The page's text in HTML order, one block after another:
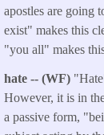
apostles are going
exist" makes this
"you all" makes
hate -- (WF)
However, it is in
a passive form,